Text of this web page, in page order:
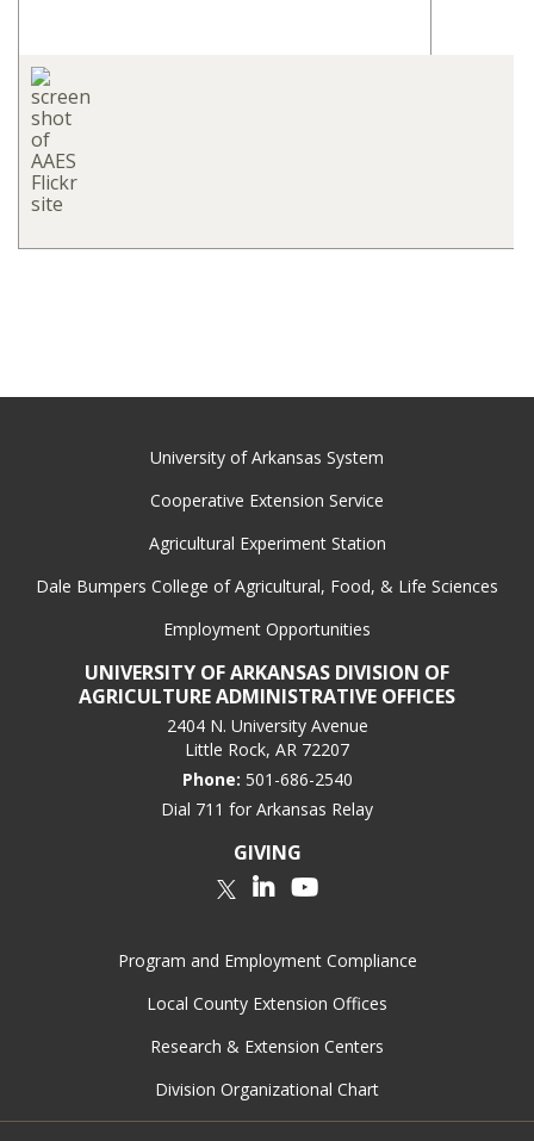
University of Arkansas System
Cooperative Extension Service
Agricultural Experiment Station
Dale Bumpers College of Agricultural, Food, & Life Sciences
Employment Opportunities
UNIVERSITY OF ARKANSAS DIVISION OF
AGRICULTURE ADMINISTRATIVE OFFICES
2404 N. University Avenue
Little Rock, AR 72207
Phone: 501-686-2540
Dial 711 for Arkansas Relay
GIVING
Twitter
LinkedInYouTube
Program and Employment Compliance
Local County Extension Offices
Research & Extension Centers
Division Organizational Chart